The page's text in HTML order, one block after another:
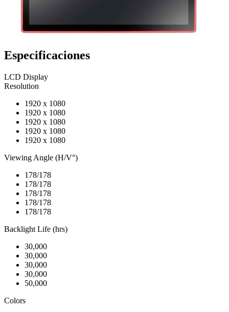
Especificaciones
LCD Display
Resolution
1920 x 1080
1920 x 1080
1920 x 1080
1920 x 1080
1920 x 1080
Viewing Angle (H/V°)
178/178
178/178
178/178
178/178
178/178
Backlight Life (hrs)
30,000
30,000
30,000
30,000
50,000
Colors